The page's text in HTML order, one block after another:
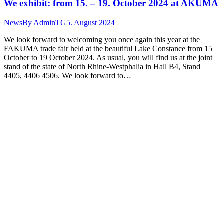
We exhibit: from 15. – 19. October 2024 at AKUMA
NewsBy AdminTG5. August 2024
We look forward to welcoming you once again this year at the
FAKUMA trade fair held at the beautiful Lake Constance from 15
October to 19 October 2024. As usual, you will find us at the joint
stand of the state of North Rhine-Westphalia in Hall B4, Stand
4405, 4406 4506. We look forward to…